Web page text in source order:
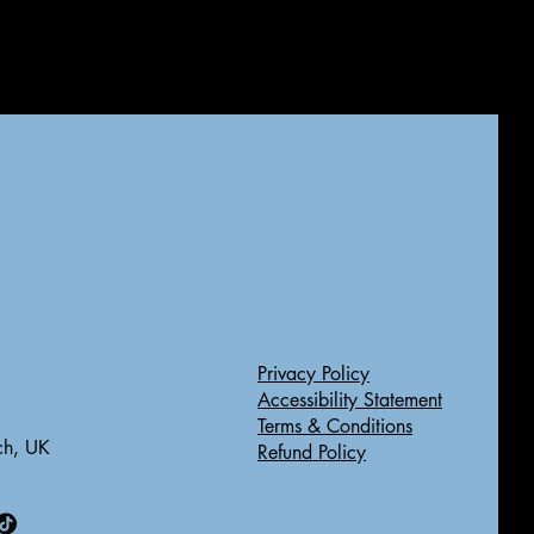
UK
Privacy Policy
Accessibility Statement
Terms & Conditions
Refund Policy